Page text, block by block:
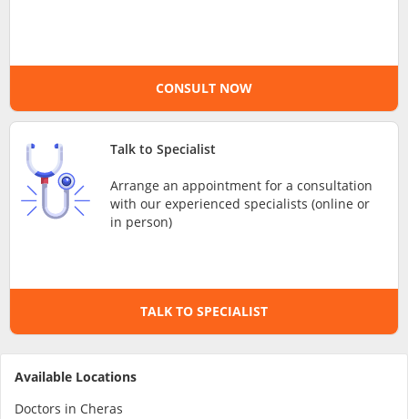
Health Screening
Consult Doctor
KKM Bookings
CONSULT NOW
Talk to Specialist
Arrange an appointment for a consultation
with our experienced specialists (online or
in person)
TALK TO SPECIALIST
Available Locations
Doctors in Cheras